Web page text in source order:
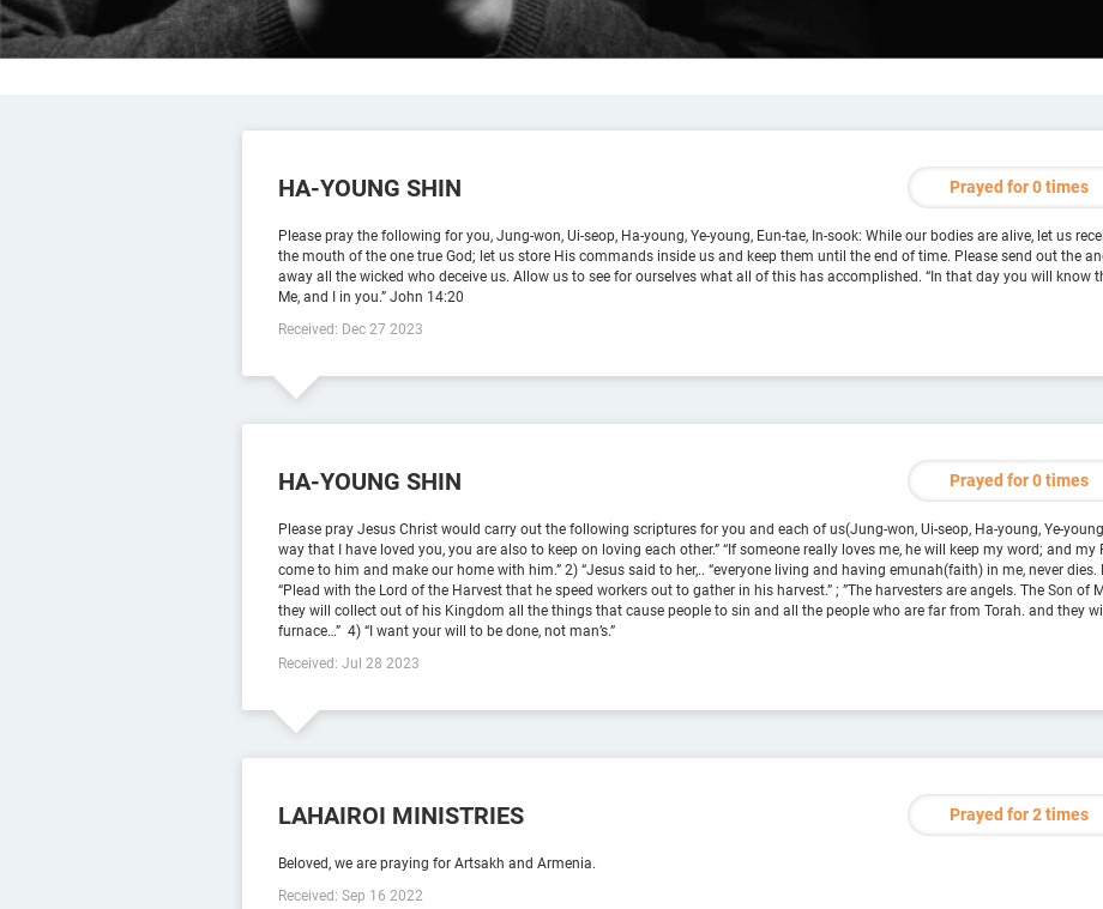
HA-YOUNG SHIN Prayed for 0 times
Please pray the following for you, Jung-won, Ui-seop, Ha-young, Ye-young, Eun-tae, In-sook: While our bodies are alive, let us
the mouth of the one true God; let us store His commands inside us and keep them until the end of time. Please send out the
away all the wicked who deceive us. Allow us to see for ourselves what all of this has accomplished. “In that day you will know
Me, and I in you.” ‭‭John‬ ‭14‬:‭20‬ ‭
Received: Dec 27 2023
HA-YOUNG SHIN Prayed for 0 times
Please pray Jesus Christ would carry out the following scriptures for you and each of us(Jung-won, Ui-seop, Ha-young, Ye-
way that I have loved you, you are also to keep on loving each other.” “If someone really loves me, he will keep my word; and my
come to him and make our home with him.” 2) “Jesus said to her,.. “everyone living and having emunah(faith) in me, never dies.
“Plead with the Lord of the Harvest that he speed workers out to gather in his harvest.” ; ”The harvesters are angels. The Son of
they will collect out of his Kingdom all the things that cause people to sin and all the people who are far from Torah. and they
furnace…” ‭‭ 4) “I want your will to be done, not man’s.”
Received: Jul 28 2023
LAHAIROI MINISTRIES Prayed for 2 times
Beloved, we are praying for Artsakh and Armenia.
Received: Sep 16 2022